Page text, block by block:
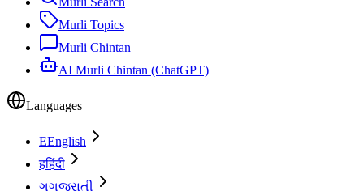
Murli Topics
Murli Chintan
AI Murli Chintan (ChatGPT)
Languages
EEnglish
हहिंदी
ગગુજરાતી